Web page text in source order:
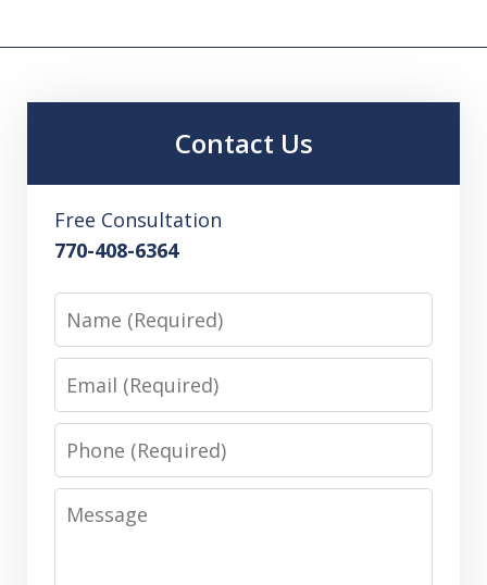
Contact Us
Free Consultation
770-408-6364
Name
Email
Phone
Message